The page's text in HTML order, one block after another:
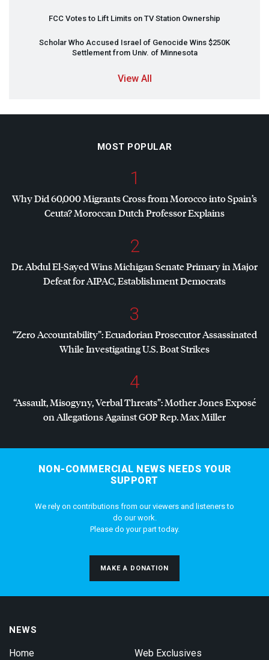
FCC Votes to Lift Limits on TV Station Ownership
Scholar Who Accused Israel of Genocide Wins $250K
Settlement from Univ. of Minnesota
View All
MOST POPULAR
1
Why Did 60,000 Migrants Cross from Morocco into Spain’s
Ceuta? Moroccan Dutch Professor Explains
2
Dr. Abdul El-Sayed Wins Michigan Senate Primary in Major
Defeat forAIPAC, Establishment Democrats
3
“Zero Accountability”: Ecuadorian Prosecutor Assassinated
While Investigating U.S. Boat Strikes
4
“Assault, Misogyny, Verbal Threats”: Mother Jones Exposé
on Allegations AgainstGOPRep. Max Miller
NON-COMMERCIAL NEWS NEEDS YOUR
SUPPORT
We rely on contributions from our viewers and listeners to
do our work.
Please do your part today.
MAKE A DONATION
NEWS
Home Web Exclusives